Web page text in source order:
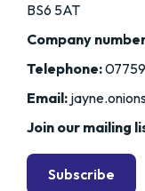
BS6 5AT
Company
Telephone:
Email:
Join our mailing
Subscribe